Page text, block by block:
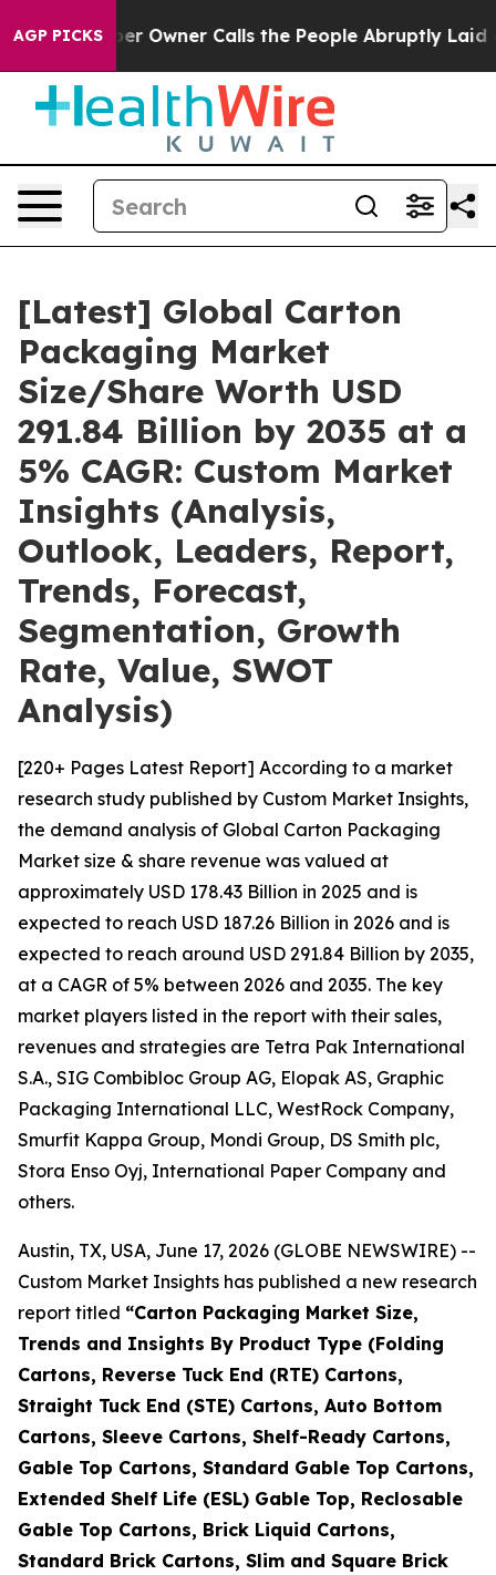
AGP PICKSCalls the People Abruptly Laid off “Simply a
[Latest] Global Carton
Packaging Market
Size/Share Worth USD
291.84 Billion by 2035 at a
5% CAGR: Custom Market
Insights (Analysis,
Outlook, Leaders, Report,
Trends, Forecast,
Segmentation, Growth
Rate, Value, SWOT
Analysis)
[220+ Pages Latest Report] According to a market
research study published by Custom Market Insights,
the demand analysis of Global Carton Packaging
Market size & share revenue was valued at
approximately USD 178.43 Billion in 2025 and is
expected to reach USD 187.26 Billion in 2026 and is
expected to reach around USD 291.84 Billion by 2035,
at a CAGR of 5% between 2026 and 2035. The key
market players listed in the report with their sales,
revenues and strategies are Tetra Pak International
S.A., SIG Combibloc Group AG, Elopak AS, Graphic
Packaging International LLC, WestRock Company,
Smurfit Kappa Group, Mondi Group, DS Smith plc,
Stora Enso Oyj, International Paper Company and
others.
Austin, TX, USA, June 17, 2026 (GLOBE NEWSWIRE) --
Custom Market Insights has published a new research
report titled “Carton Packaging Market Size,
Trends and Insights By Product Type (Folding
Cartons, Reverse Tuck End (RTE) Cartons,
Straight Tuck End (STE) Cartons, Auto Bottom
Cartons, Sleeve Cartons, Shelf-Ready Cartons,
Gable Top Cartons, Standard Gable Top Cartons,
Extended Shelf Life (ESL) Gable Top, Reclosable
Gable Top Cartons, Brick Liquid Cartons,
Standard Brick Cartons, Slim and Square Brick